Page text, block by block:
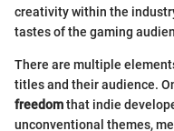
creativity within the
tastes of the gaming
There are multiple
titles and their audience.
freedomthat indie
unconventional themes,